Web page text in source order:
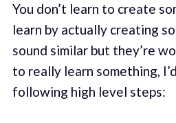
You don’t learn to create
learn by actually creating
sound similar but they’re
to really learn something,
following high level steps: